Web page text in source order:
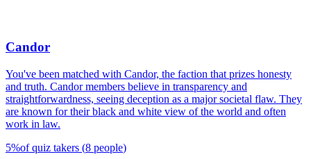
Candor
You've been matched with Candor, the faction that prizes honesty
and truth. Candor members believe in transparency and
straightforwardness, seeing deception as a major societal flaw. They
are known for their black and white view of the world and often
work in law.
5%of quiz takers (8 people)